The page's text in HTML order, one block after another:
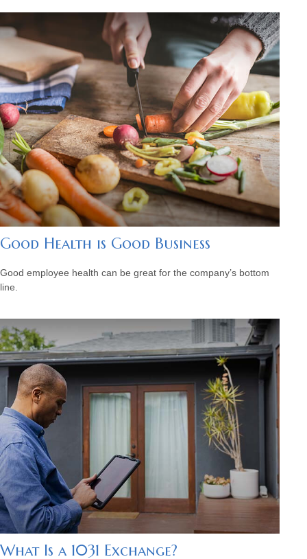
Good Health is Good Business
Good employee health can be great for the company’s bottom
line.
What Is a 1031 Exchange?